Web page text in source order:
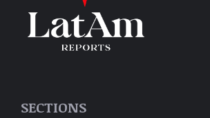
SECTIONS